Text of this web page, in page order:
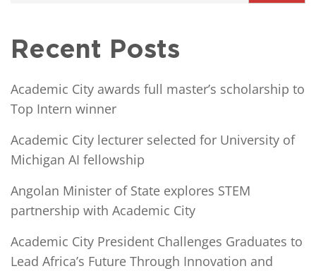
Recent Posts
Academic City awards full master’s scholarship to
Top Intern winner
Academic City lecturer selected for University of
Michigan AI fellowship
Angolan Minister of State explores STEM
partnership with Academic City
Academic City President Challenges Graduates to
Lead Africa’s Future Through Innovation and